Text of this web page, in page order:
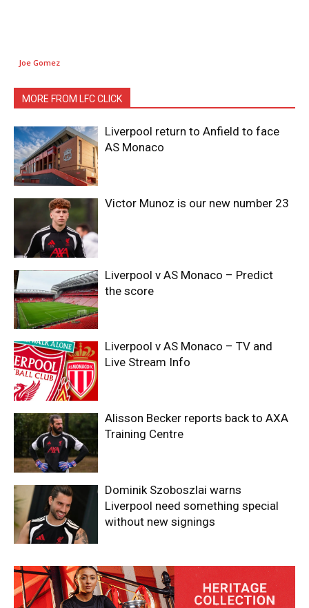
Joe Gomez
MORE FROM LFC CLICK
Liverpool return to Anfield to face
AS Monaco
Victor Munoz is our new number 23
Liverpool v AS Monaco – Predict
the score
Liverpool v AS Monaco – TV and
Live Stream Info
Alisson Becker reports back to AXA
Training Centre
Dominik Szoboszlai warns
Liverpool need something special
without new signings